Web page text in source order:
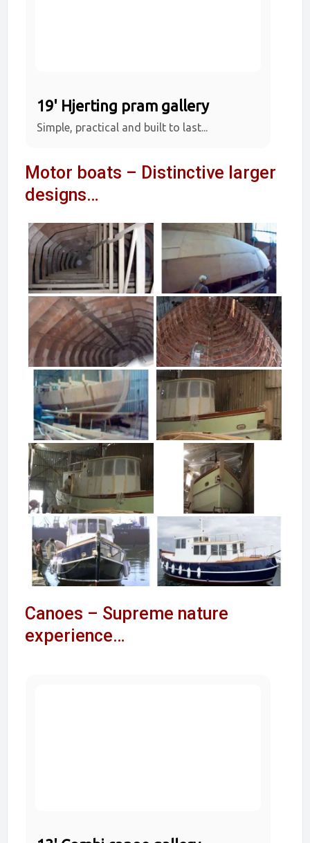
19' Hjerting pram gallery
Simple, practical and built to last...
Motor boats – Distinctive larger
designs…
Canoes – Supreme nature
experience…